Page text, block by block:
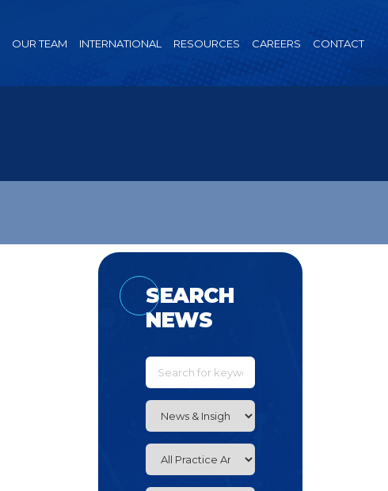
OUR TEAM INTERNATIONAL RESOURCES CAREERS CONTACT
SEARCH
NEWS